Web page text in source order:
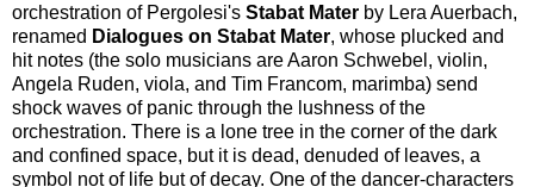
orchestration of Pergolesi's Stabat Mater by Lera Auerbach,
renamed Dialogues on Stabat Mater, whose plucked and
hit notes (the solo musicians are Aaron Schwebel, violin,
Angela Ruden, viola, and Tim Francom, marimba) send
shock waves of panic through the lushness of the
orchestration. There is a lone tree in the corner of the dark
and confined space, but it is dead, denuded of leaves, a
symbol not of life but of decay. One of the dancer-characters